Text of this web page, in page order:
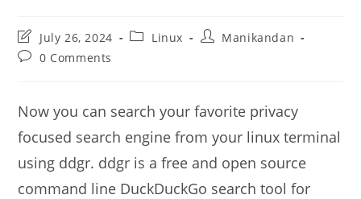
Post
last
modified:
July 26, 2024
PostLinux
PostManikandan
Post0 Comments
Now you can search your favorite privacy
focused search engine from your linux terminal
using ddgr. ddgr is a free and open source
command line DuckDuckGo search tool for